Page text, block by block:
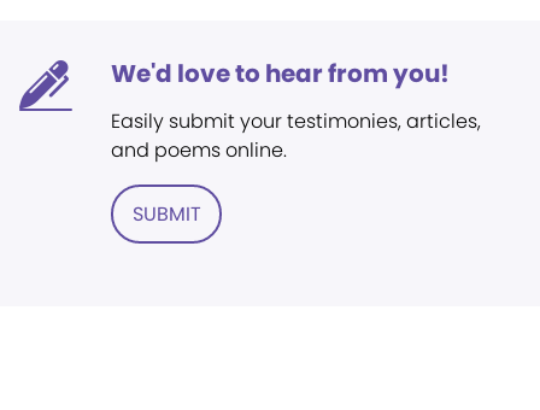
We'd love to hear from you!
Easily submit your testimonies, articles,
and poems online.
SUBMIT